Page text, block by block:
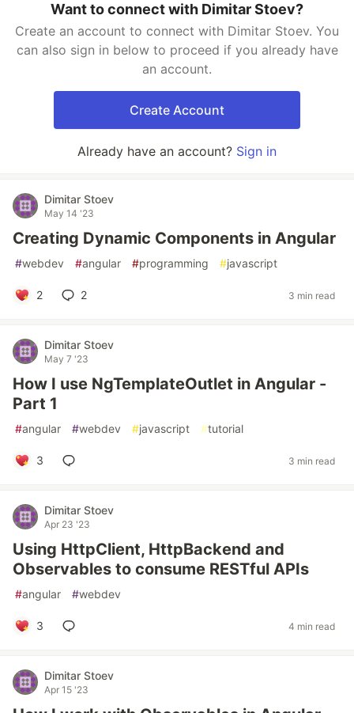
Want to connect with Dimitar Stoev?
Create an account to connect with Dimitar Stoev. You
can also sign in below to proceed if you already have
an account.
Create Account
Already have an account? Sign in
Dimitar Stoev
May 14 '23
Creating Dynamic Components in Angular
#webdev #angular #programming #javascript
2 2 3 min read
Dimitar Stoev
May 7 '23
How I use NgTemplateOutlet in Angular -
Part 1
#angular #webdev #javascript #tutorial
3 3 min read
Dimitar Stoev
Apr 23 '23
Using HttpClient, HttpBackend and
Observables to consume RESTful APIs
#angular #webdev
3 4 min read
Dimitar Stoev
Apr 15 '23